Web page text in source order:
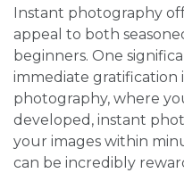
Instant photography
appeal to both
beginners. One
immediate gratification
photography, where
developed, instant
your images within
can be incredibly